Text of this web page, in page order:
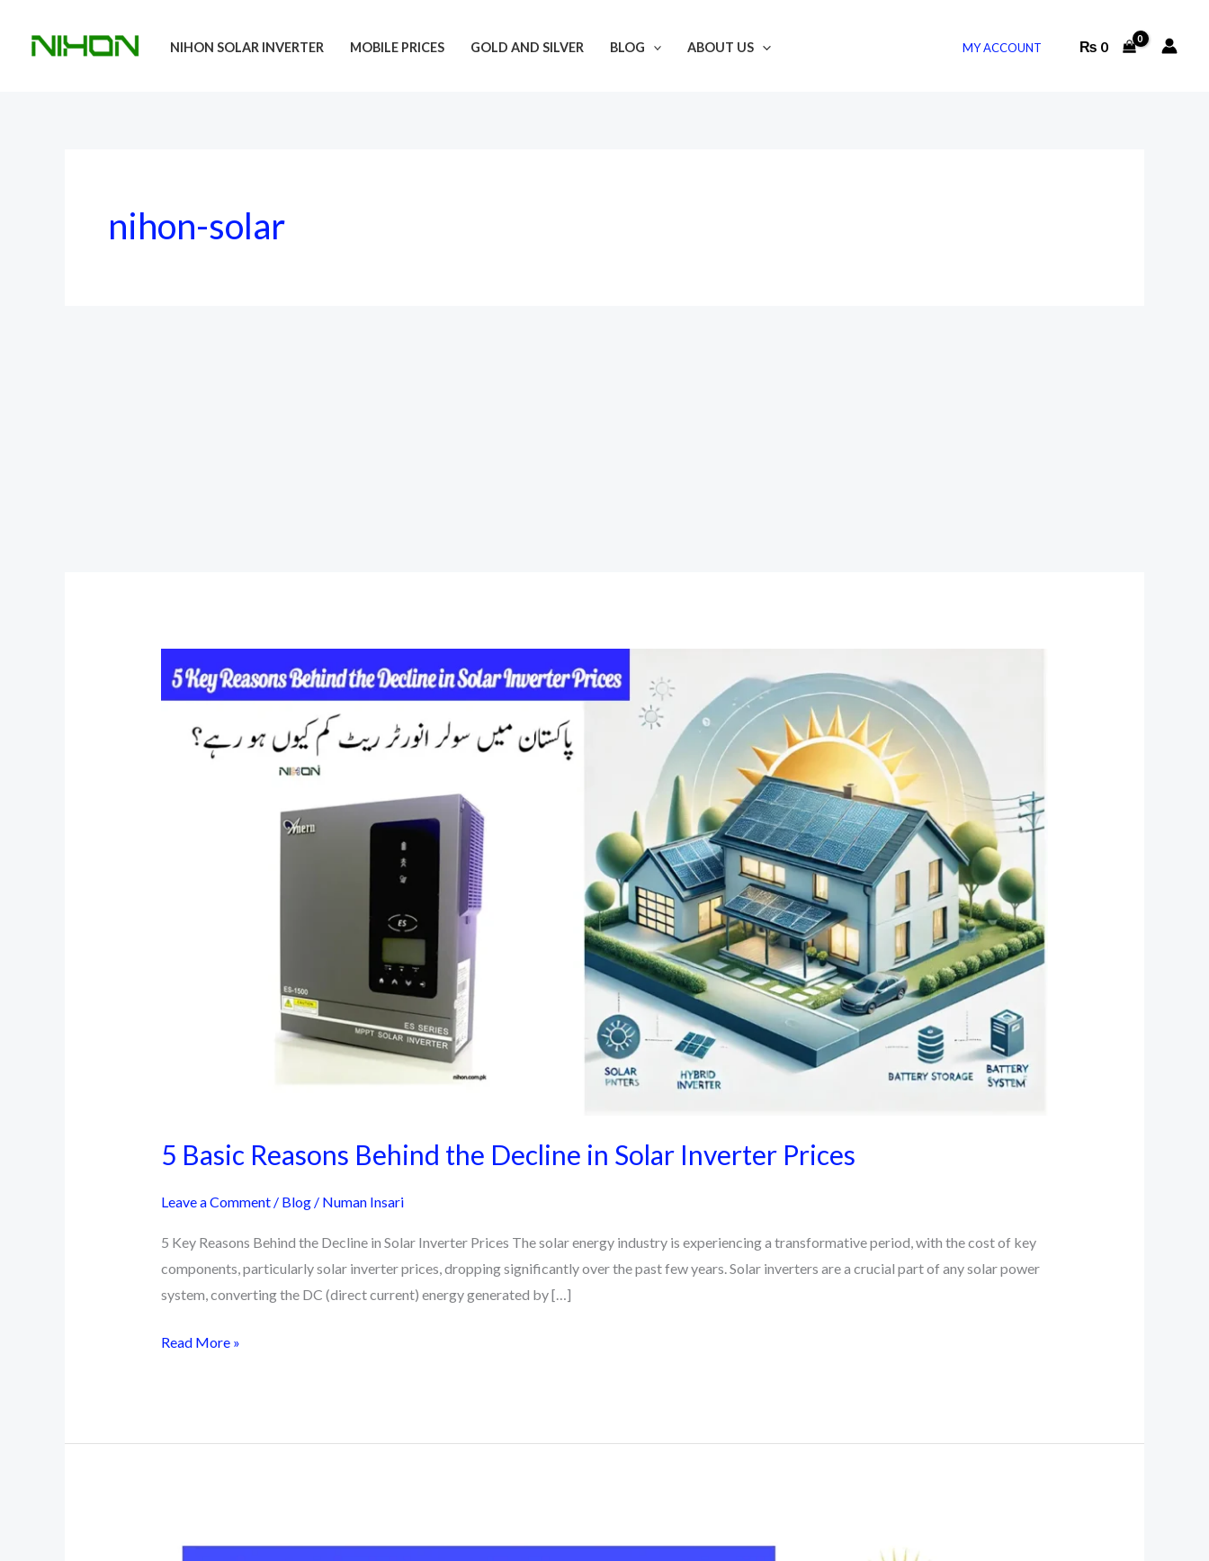
NIHON SOLAR INVERTER MOBILE PRICES GOLD AND SILVER BLOG ABOUT US MY ACCOUNT ₨ 0
nihon-solar
5 Basic Reasons Behind the Decline in Solar Inverter Prices
Leave a Comment / Blog/ Numan Insari
5 Key Reasons Behind the Decline in Solar Inverter Prices The solar energy industry is experiencing a transformative period, with the cost of key
components, particularly solar inverter prices, dropping significantly over the past few years. Solar inverters are a crucial part of any solar power
system, converting the DC (direct current) energy generated by […]
5
the
Inverter
Read More »